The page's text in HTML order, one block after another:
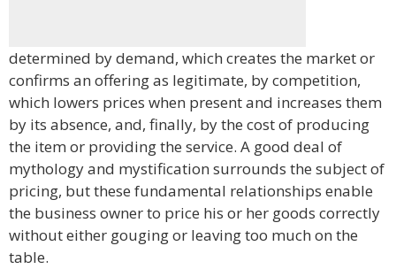
determined by demand, which creates the market or
confirms an offering as legitimate, by competition,
which lowers prices when present and increases them
by its absence, and, finally, by the cost of producing
the item or providing the service. A good deal of
mythology and mystification surrounds the subject of
pricing, but these fundamental relationships enable
the business owner to price his or her goods correctly
without either gouging or leaving too much on the
table.